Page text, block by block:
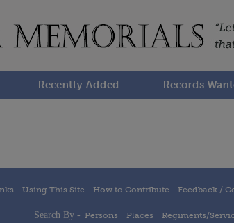
Recently Added Records
Using This Site How to Contribute Feedback /
Search By - Persons Places Regiments/